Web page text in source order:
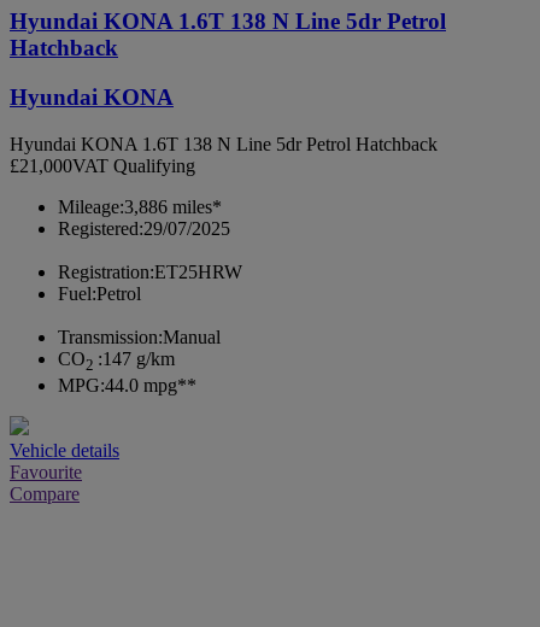
Hyundai KONA 1.6T 138 N Line 5dr Petrol
Hatchback
Hyundai KONA
Hyundai KONA 1.6T 138 N Line 5dr Petrol Hatchback
£21,000VAT Qualifying
Mileage:3,886 miles*
Registered:29/07/2025
Registration:ET25HRW
Fuel:Petrol
Transmission:Manual
CO2 :147 g/km
MPG:44.0 mpg**
Vehicle details
Favourite
Compare